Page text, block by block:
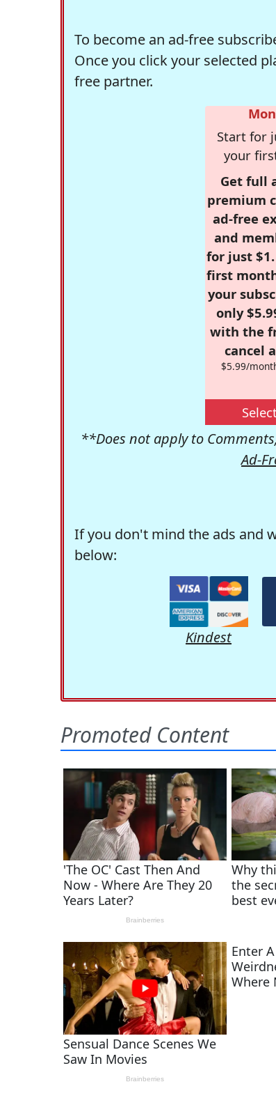
To become an ad-free
Once you click your selected
free partner.
Start for
your
Get full
premium
ad-free
and
for just
first
your
only
with the
cancel
$5.99/
**Does not apply to
Ad-
If you don't mind the ads and
below:
Kindest